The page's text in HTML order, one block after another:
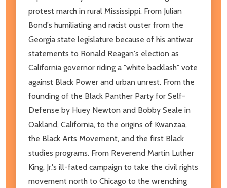
protest march in rural Mississippi. From Julian
Bond's humiliating and racist ouster from the
Georgia state legislature because of his antiwar
statements to Ronald Reagan's election as
California governor riding a "white backlash" vote
against Black Power and urban unrest. From the
founding of the Black Panther Party for Self-
Defense by Huey Newton and Bobby Seale in
Oakland, California, to the origins of Kwanzaa,
the Black Arts Movement, and the first Black
studies programs. From Reverend Martin Luther
King, Jr.'s ill-fated campaign to take the civil rights
movement north to Chicago to the wrenching